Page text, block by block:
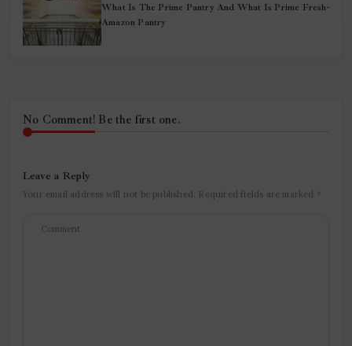
What Is The Prime Pantry And What Is Prime Fresh-
Amazon Pantry
No Comment! Be the first one.
Leave a Reply
Your email address will not be published. Required fields are marked *